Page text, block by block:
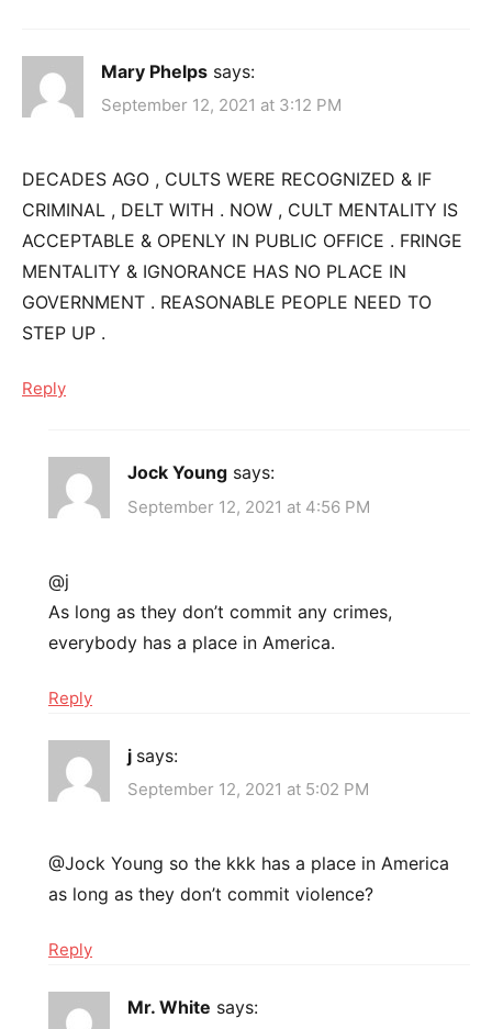
Mary Phelps says:
September 12, 2021 at 3:12 PM
DECADES AGO , CULTS WERE RECOGNIZED & IF
CRIMINAL , DELT WITH . NOW , CULT MENTALITY IS
ACCEPTABLE & OPENLY IN PUBLIC OFFICE . FRINGE
MENTALITY & IGNORANCE HAS NO PLACE IN
GOVERNMENT . REASONABLE PEOPLE NEED TO
STEP UP .
Reply
Jock Young says:
September 12, 2021 at 4:56 PM
@j
As long as they don’t commit any crimes,
everybody has a place in America.
Reply
j says:
September 12, 2021 at 5:02 PM
@Jock Young so the kkk has a place in America
as long as they don’t commit violence?
Reply
Mr. White says: